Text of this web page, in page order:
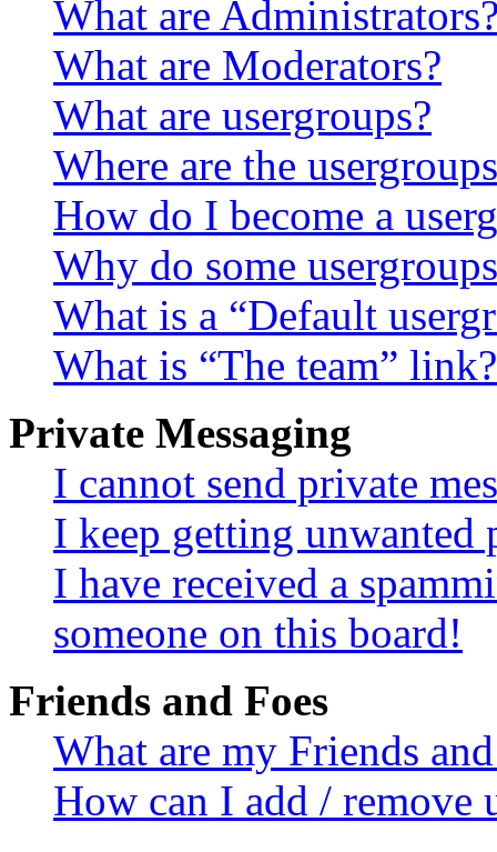
What are
What are Moderators?
What are usergroups?
Where are the
How do I become a
Why do some
What is a “Default
What is “The team” link?
Private Messaging
I cannot send private
I keep getting unwanted
I have received a
someone on this board!
Friends and Foes
What are my Friends
How can I add / remove